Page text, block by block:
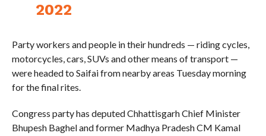
2022
Party workers and people in their hundreds — riding cycles,
motorcycles, cars, SUVs and other means of transport —
were headed to Saifai from nearby areas Tuesday morning
for the final rites.
Congress party has deputed Chhattisgarh Chief Minister
Bhupesh Baghel and former Madhya Pradesh CM Kamal